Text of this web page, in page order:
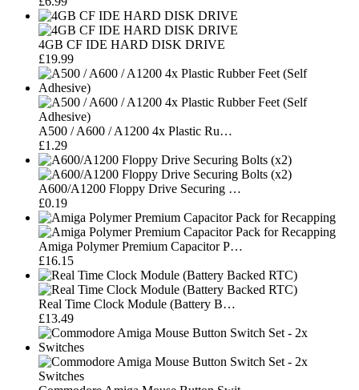
4GB CF IDE HARD DISK DRIVE
£19.99
A500 / A600 / A1200 4x Plastic Ru…
£1.29
A600/A1200 Floppy Drive Securing …
£0.19
Amiga Polymer Premium Capacitor P…
£16.15
Real Time Clock Module (Battery B…
£13.49